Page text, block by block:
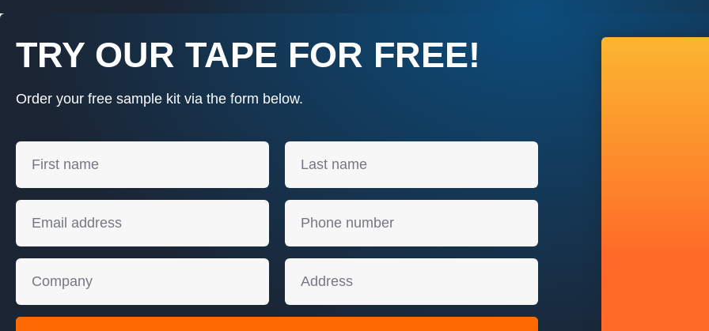
TRY OUR TAPE FOR FREE!
Order your free sample kit via the form below.